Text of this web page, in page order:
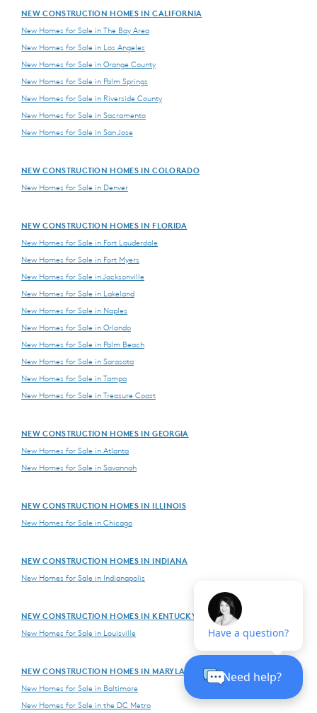
NEW CONSTRUCTION HOMES IN CALIFORNIA
New Homes for Sale in The Bay Area
New Homes for Sale in Los Angeles
New Homes for Sale in Orange County
New Homes for Sale in Palm Springs
New Homes for Sale in Riverside County
New Homes for Sale in Sacramento
New Homes for Sale in San Jose
NEW CONSTRUCTION HOMES IN COLORADO
New Homes for Sale in Denver
NEW CONSTRUCTION HOMES IN FLORIDA
New Homes for Sale in Fort Lauderdale
New Homes for Sale in Fort Myers
New Homes for Sale in Jacksonville
New Homes for Sale in Lakeland
New Homes for Sale in Naples
New Homes for Sale in Orlando
New Homes for Sale in Palm Beach
New Homes for Sale in Sarasota
New Homes for Sale in Tampa
New Homes for Sale in Treasure Coast
NEW CONSTRUCTION HOMES IN GEORGIA
New Homes for Sale in Atlanta
New Homes for Sale in Savannah
NEW CONSTRUCTION HOMES IN ILLINOIS
New Homes for Sale in Chicago
NEW CONSTRUCTION HOMES IN INDIANA
New Homes for Sale in Indianapolis
NEW CONSTRUCTION HOMES IN KENTUCKY
New Homes for Sale in Louisville
NEW CONSTRUCTION HOMES IN MARYLAND
New Homes for Sale in Baltimore
New Homes for Sale in the DC Metro